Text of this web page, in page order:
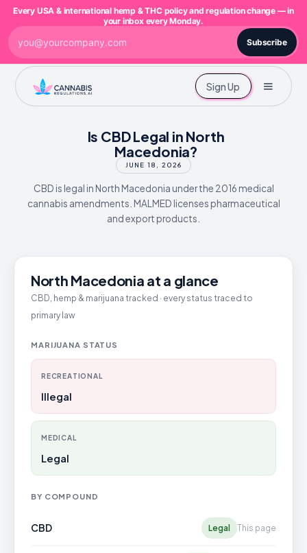
Sign Up
Is CBD Legal in North
Macedonia?
JUNE 18, 2026
CBD is legal in North Macedonia under the 2016 medical
cannabis amendments. MALMED licenses pharmaceutical
and export products.
North Macedonia at a glance
CBD, hemp & marijuana tracked · every status traced to
primary law
MARIJUANA STATUS
RECREATIONAL
Illegal
MEDICAL
Legal
BY COMPOUND
CBD Legal This page
Every USA & international hemp & THC policy and regulation change — in
your inbox every Monday.
Subscribe